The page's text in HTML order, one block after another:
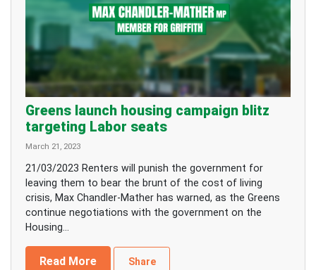
Greens launch housing campaign blitz
targeting Labor seats
March 21, 2023
21/03/2023 Renters will punish the government for
leaving them to bear the brunt of the cost of living
crisis, Max Chandler-Mather has warned, as the Greens
continue negotiations with the government on the
Housing...
Read More Share